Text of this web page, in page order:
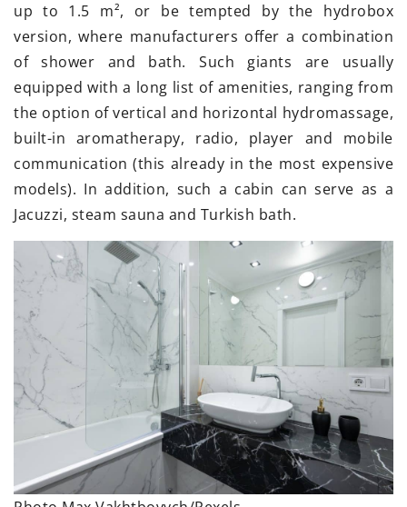
up to 1.5 m², or be tempted by the hydrobox
version, where manufacturers offer a combination
of shower and bath. Such giants are usually
equipped with a long list of amenities, ranging from
the option of vertical and horizontal hydromassage,
built-in aromatherapy, radio, player and mobile
communication (this already in the most expensive
models). In addition, such a cabin can serve as a
Jacuzzi, steam sauna and Turkish bath.